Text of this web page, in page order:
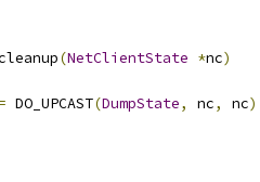
(NetClientState *nc)
= DO_UPCAST(DumpState, nc, nc